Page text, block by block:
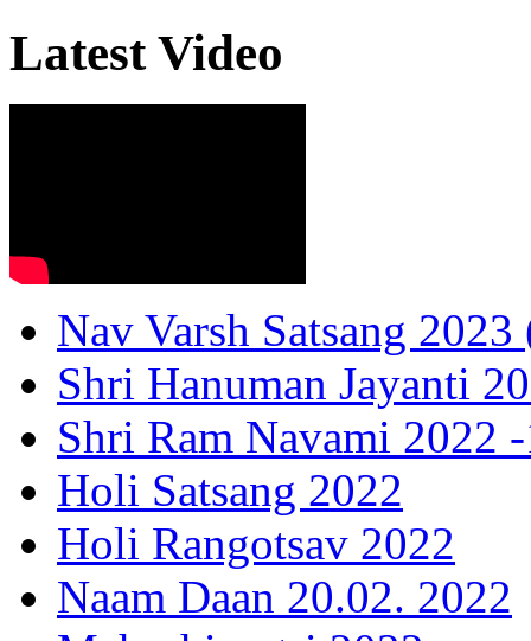
Latest Video
Nav Varsh Satsang 2023
Shri Hanuman Jayanti
Shri Ram Navami 2022
Holi Satsang 2022
Holi Rangotsav 2022
Naam Daan 20.02. 2022